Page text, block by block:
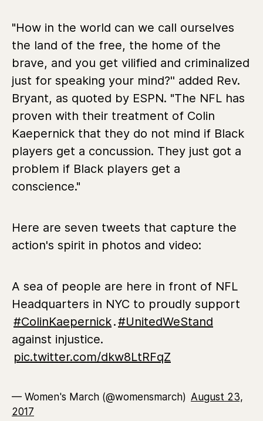
"How in the world can we call ourselves
the land of the free, the home of the
brave, and you get vilified and criminalized
just for speaking your mind?'' added Rev.
Bryant, as quoted by ESPN. "The NFL has
proven with their treatment of Colin
Kaepernick that they do not mind if Black
players get a concussion. They just got a
problem if Black players get a
conscience."
Here are seven tweets that capture the
action's spirit in photos and video:
A sea of people are here in front of NFL
Headquarters in NYC to proudly support
#ColinKaepernick.#UnitedWeStand
against injustice.
pic.twitter.com/dkw8LtRFqZ
— Women's March (@womensmarch) August 23,
2017